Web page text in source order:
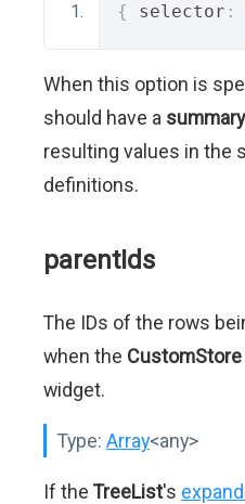
{ selector :
When this option is
should have a summary
resulting values in the
definitions.
parentIds
The IDs of the rows
when the CustomStore
widget.
Type: Array<any>
If the TreeList's